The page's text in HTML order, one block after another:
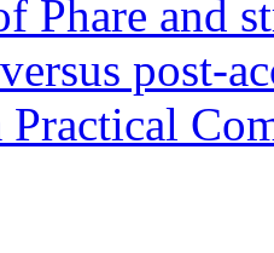
Phare and
post-
Practical